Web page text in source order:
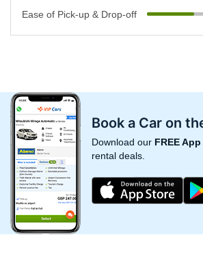
Ease of Pick-up & Drop-off
Book a Car on
Download our FREE App
rental deals.